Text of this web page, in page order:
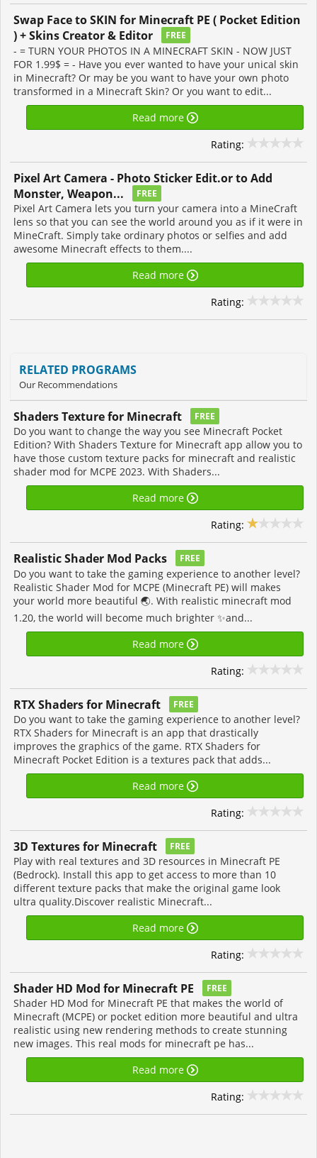
Swap Face to SKIN for Minecraft PE ( Pocket Edition
) + Skins Creator & Editor
FREE
- = TURN YOUR PHOTOS IN A MINECRAFT SKIN - NOW JUST
FOR 1.99$ = - Have you ever wanted to have your unical skin
in Minecraft? Or may be you want to have your own photo
transformed in a Minecraft Skin? Or you want to edit...
Read more
Rating:
Pixel Art Camera - Photo Sticker Edit.or to Add
Monster, Weapon...
FREE
Pixel Art Camera lets you turn your camera into a MineCraft
lens so that you can see the world around you as if it were in
MineCraft. Simply take ordinary photos or selfies and add
awesome Minecraft effects to them....
Read more
Rating:
RELATED PROGRAMS
Our Recommendations
Shaders Texture for Minecraft FREE
Do you want to change the way you see Minecraft Pocket
Edition? With Shaders Texture for Minecraft app allow you to
have those custom texture packs for minecraft and realistic
shader mod for MCPE 2023. With Shaders...
Read more
Rating:
Realistic Shader Mod Packs FREE
Do you want to take the gaming experience to another level?
Realistic Shader Mod for MCPE (Minecraft PE) will makes
your world more beautiful 🌏. With realistic minecraft mod
1.20, the world will become much brighter ✨and...
Read more
Rating:
RTX Shaders for Minecraft FREE
Do you want to take the gaming experience to another level?
RTX Shaders for Minecraft is an app that drastically
improves the graphics of the game. RTX Shaders for
Minecraft Pocket Edition is a textures pack that adds...
Read more
Rating:
3D Textures for Minecraft FREE
Play with real textures and 3D resources in Minecraft PE
(Bedrock). Install this app to get access to more than 10
different texture packs that make the original game look
ultra quality.Discover realistic Minecraft...
Read more
Rating:
Shader HD Mod for Minecraft PE FREE
Shader HD Mod for Minecraft PE that makes the world of
Minecraft (MCPE) or pocket edition more beautiful and ultra
realistic using new rendering methods to create stunning
new images. This real mods for minecraft pe has...
Read more
Rating: